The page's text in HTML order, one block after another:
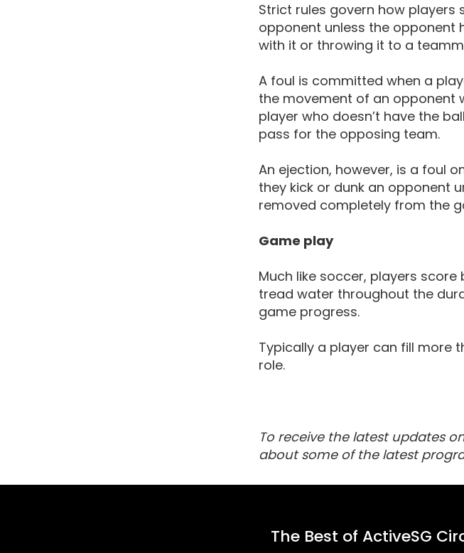
Strict rules govern how players
opponent unless the opponent
with it or throwing it to a
A foul is committed when a
the movement of an opponent
player who doesn’t have the
pass for the opposing team.
An ejection, however, is a foul
they kick or dunk an opponent
removed completely from the
Game play
Much like soccer, players
tread water throughout the
game progress.
Typically a player can fill more
role.
To receive the latest updates
about some of the latest
The Best of ActiveSG